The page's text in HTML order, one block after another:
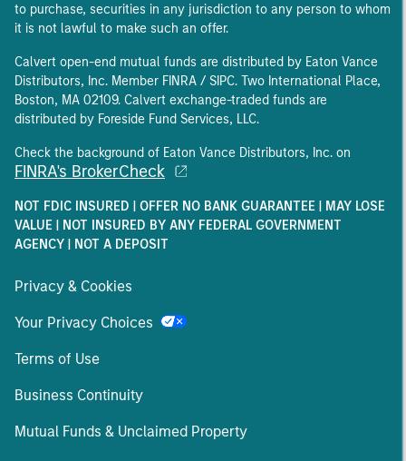
to purchase, securities in any jurisdiction to any person to whom
it is not lawful to make such an offer.
Calvert open-end mutual funds are distributed by Eaton Vance
Distributors, Inc. Member FINRA / SIPC. Two International Place,
Boston, MA 02109. Calvert exchange-traded funds are
distributed by Foreside Fund Services, LLC.
Check the background of Eaton Vance Distributors, Inc. on
FINRA's BrokerCheck
NOT FDIC INSURED | OFFER NO BANK GUARANTEE | MAY LOSE
VALUE | NOT INSURED BY ANY FEDERAL GOVERNMENT
AGENCY | NOT A DEPOSIT
Privacy & Cookies
Your Privacy Choices
Terms of Use
Business Continuity
Mutual Funds & Unclaimed Property